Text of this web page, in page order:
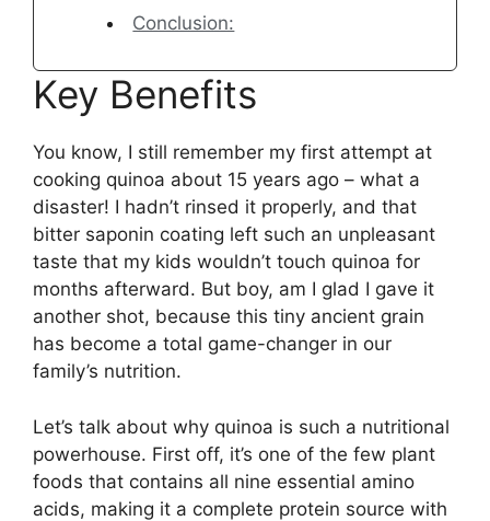
Conclusion:
Key Benefits
You know, I still remember my first attempt at
cooking quinoa about 15 years ago – what a
disaster! I hadn’t rinsed it properly, and that
bitter saponin coating left such an unpleasant
taste that my kids wouldn’t touch quinoa for
months afterward. But boy, am I glad I gave it
another shot, because this tiny ancient grain
has become a total game-changer in our
family’s nutrition.
Let’s talk about why quinoa is such a nutritional
powerhouse. First off, it’s one of the few plant
foods that contains all nine essential amino
acids, making it a complete protein source with